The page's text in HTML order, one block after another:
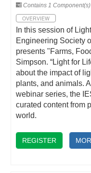
Contains 1 Component(s)
OVERVIEW
In this session of
Engineering Society
presents "Farms,
Simpson. “Light for
about the impact of
plants, and animals.
webinar series, the
curated content from
world.
REGISTER